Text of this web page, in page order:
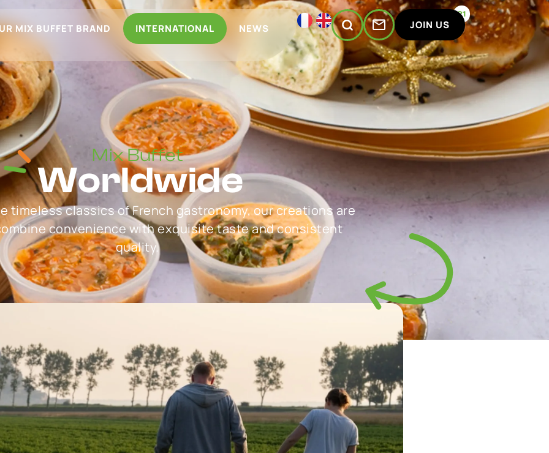
MIX BUFFET BRAND INTERNATIONAL NEWS
21
JOIN US
Mix Buffet
Worldwide
timeless classics of French gastronomy, our creations are
convenience with exquisite taste and consistent
quality.